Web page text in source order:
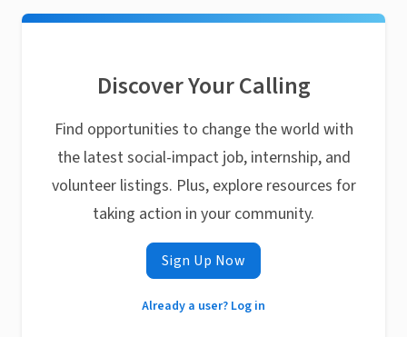
Discover Your Calling
Find opportunities to change the world with
the latest social-impact job, internship, and
volunteer listings. Plus, explore resources for
taking action in your community.
Sign Up Now
Already a user? Log in